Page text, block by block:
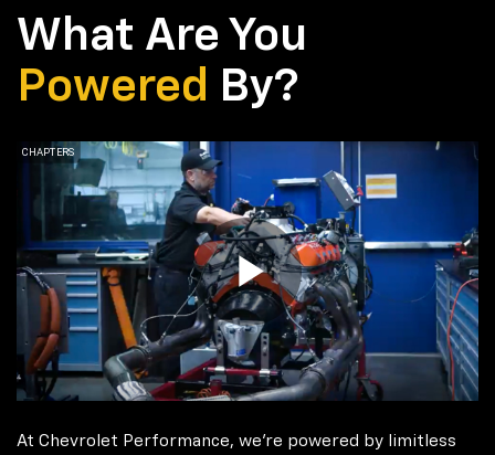
What Are You
Powered By?
At Chevrolet Performance, we're powered by limitless